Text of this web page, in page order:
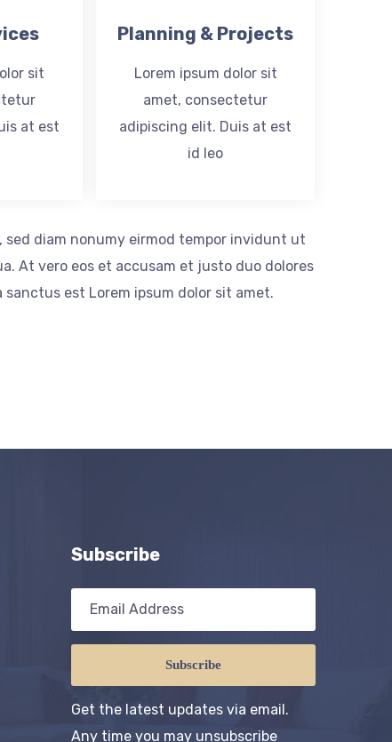
sit
at est
Planning & Projects
Lorem ipsum dolor sit
amet, consectetur
adipiscing elit. Duis at est
id leo
diam nonumy eirmod tempor invidunt ut
At vero eos et accusam et justo duo dolores
est Lorem ipsum dolor sit amet.
Subscribe
Subscribe
Get the latest updates via email.
Any time you may unsubscribe